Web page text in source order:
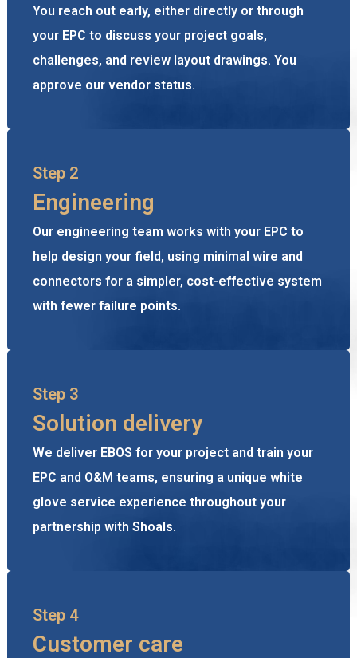
You reach out early, either directly or through
your EPC to discuss your project goals,
challenges, and review layout drawings. You
approve our vendor status.
Step 2
Engineering
Our engineering team works with your EPC to
help design your field, using minimal wire and
connectors for a simpler, cost-effective system
with fewer failure points.
Step 3
Solution delivery
We deliver EBOS for your project and train your
EPC and O&M teams, ensuring a unique white
glove service experience throughout your
partnership with Shoals.
Step 4
Customer care